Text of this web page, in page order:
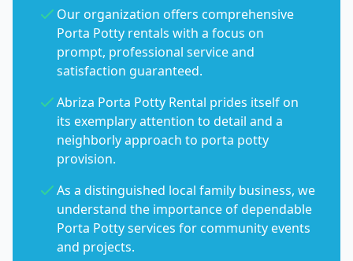
Our organization offers comprehensive
Porta Potty rentals with a focus on
prompt, professional service and
satisfaction guaranteed.
Abriza Porta Potty Rental prides itself on
its exemplary attention to detail and a
neighborly approach to porta potty
provision.
As a distinguished local family business, we
understand the importance of dependable
Porta Potty services for community events
and projects.